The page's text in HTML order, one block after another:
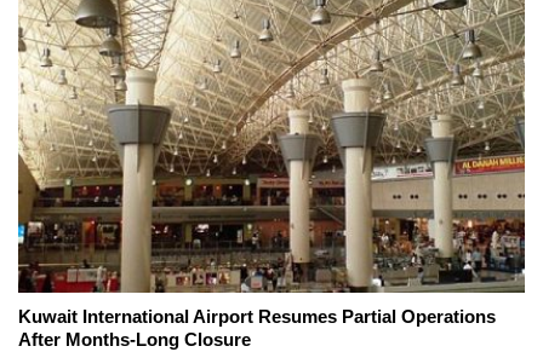
Kuwait International Airport Resumes Partial Operations
After Months-Long Closure